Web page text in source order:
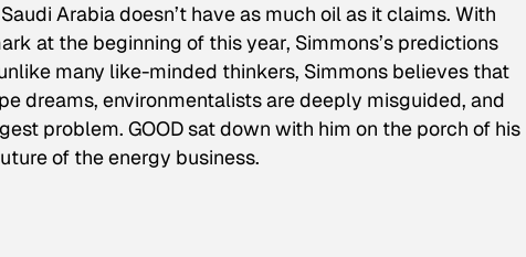
Arabia doesn’t have as much oil as it claims. With
at the beginning of this year, Simmons’s predictions
many like-minded thinkers, Simmons believes that
dreams, environmentalists are deeply misguided, and
problem. GOOD sat down with him on the porch of his
of the energy business.